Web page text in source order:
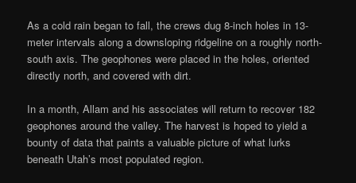
As a cold rain began to fall, the crews dug 8-inch holes in 13-
meter intervals along a downsloping ridgeline on a roughly north-
south axis. The geophones were placed in the holes, oriented
directly north, and covered with dirt.
In a month, Allam and his associates will return to recover 182
geophones around the valley. The harvest is hoped to yield a
bounty of data that paints a valuable picture of what lurks
beneath Utah’s most populated region.